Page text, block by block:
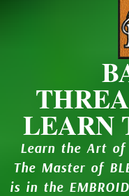
LEARN
Learn the Art
The Master of
is in the